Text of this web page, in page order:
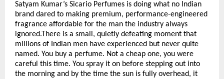
Satyam Kumar’s Sicario Perfumes is doing what no Indian
brand dared to making premium, performance-engineered
fragrance affordable for the man the industry always
ignored.There is a small, quietly defeating moment that
millions of Indian men have experienced but never quite
named. You buy a perfume. Not a cheap one, you were
careful this time. You spray it on before stepping out into
the morning and by the time the sun is fully overhead, it